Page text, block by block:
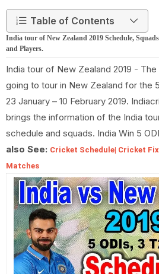
Table of Contents
India tour of New Zealand 2019 Schedule,
and Players.
India tour of New Zealand 2019 - The
going to tour in New Zealand for the
23 January – 10 February 2019.
brings the information of the India
schedule and squads. India Win 5
also See: Cricket Schedule| Cricket
Matches